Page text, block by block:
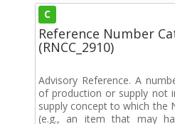
C
Reference Number
(RNCC_2910)
Advisory Reference. A
of production or supply not
supply concept to which the
(e.g., an item that may